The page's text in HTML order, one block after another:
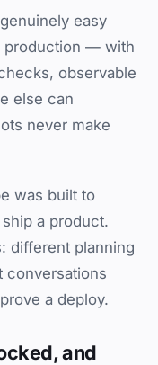
easy
production — with
observable
else can
never make
was built to
a product.
different planning
conversations
a deploy.
and